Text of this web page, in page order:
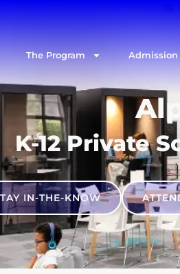
The Program Admission
K-12 Private
IN-THE-KNOW